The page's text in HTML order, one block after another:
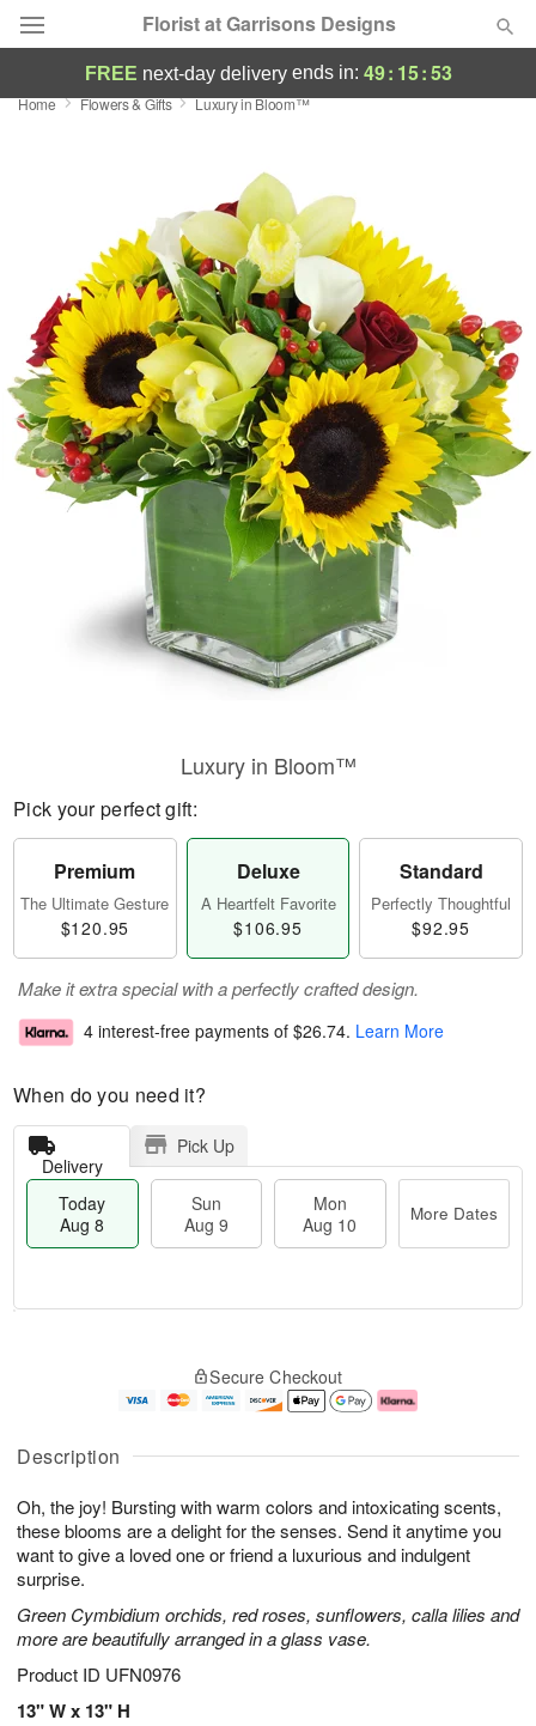
Florist at Garrisons Designs
Deal of the Day
Occasions
Birthday
Sympathy and Funeral
Flowers, Plants & Gifts
Our Shop
FREE next-day deliveryends in: 49: 15:53
Home Flowers & Gifts Luxury in Bloom™
Description
Oh, the joy! Bursting with warm colors and intoxicating scents,
these blooms are a delight for the senses. Send it anytime you
want to give a loved one or friend a luxurious and indulgent
surprise.
Green Cymbidium orchids, red roses, sunflowers, calla lilies and
more are beautifully arranged in a glass vase.
Product ID UFN0976
13" W x 13" H
Luxury in Bloom™
Pick your perfect gift:
Premium
The Ultimate Gesture
$120.95
Deluxe
A Heartfelt Favorite
$106.95
Standard
Perfectly Thoughtful
$92.95
Make it extra special with a perfectly crafted design.
4 interest-free payments of $26.74. Learn More
When do you need it?
Delivery
Pick Up
Today
Aug 8
Sun
Aug 9
Mon
Aug 10
More Dates
u
8
g
g
0
e
t
s
Secure Checkout